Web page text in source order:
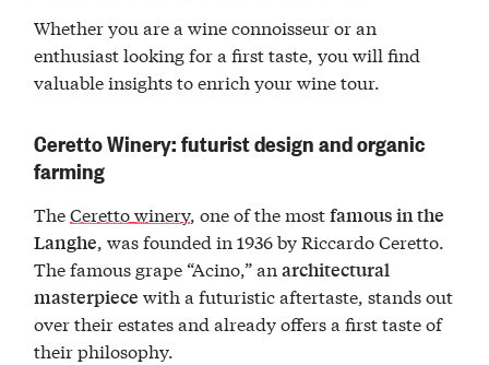
Whether you are a wine connoisseur or an
enthusiast looking for a first taste, you will find
valuable insights to enrich your wine tour.
Ceretto Winery: futurist design and organic
farming
TheCeretto winery, one of the mostfamous in the
Langhe, was founded in 1936 by Riccardo Ceretto.
The famous grape “Acino,” anarchitectural
masterpiece with a futuristic aftertaste, stands out
over their estates and already offers a first taste of
their philosophy.